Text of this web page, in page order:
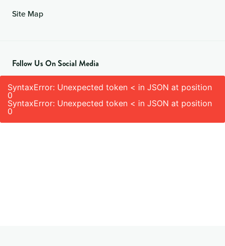
Site Map
Follow Us On Social Media
SyntaxError: Unexpected token < in JSON at position
0
SyntaxError: Unexpected token < in JSON at position
0